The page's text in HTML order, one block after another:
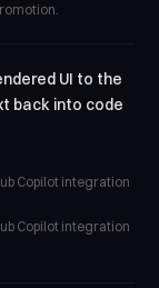
UI to the
back into code
Copilot integration
Copilot integration